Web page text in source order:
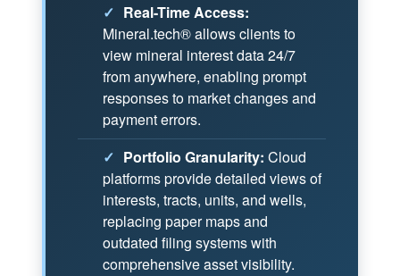
✓ Real-Time Access:
Mineral.tech® allows clients to
view mineral interest data 24/7
from anywhere, enabling prompt
responses to market changes and
payment errors.
✓ Portfolio Granularity: Cloud
platforms provide detailed views of
interests, tracts, units, and wells,
replacing paper maps and
outdated filing systems with
comprehensive asset visibility.